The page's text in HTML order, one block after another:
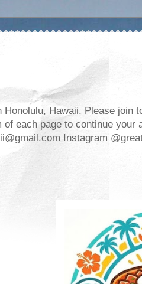
Hawaii. Please join
each page to continue your
Instagram